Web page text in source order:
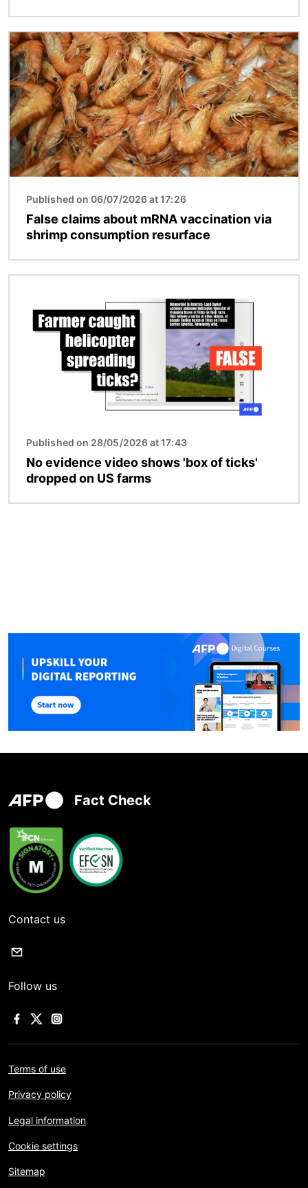
Image
Published on 06/07/2026 at 17:26
False claims about mRNA vaccination via
shrimp consumption resurface
Published on 28/05/2026 at 17:43
No evidence video shows 'box of ticks'
dropped on US farms
Fact Check
Contact us
Follow us
Terms of use
Privacy policy
Legal information
Cookie settings
Sitemap